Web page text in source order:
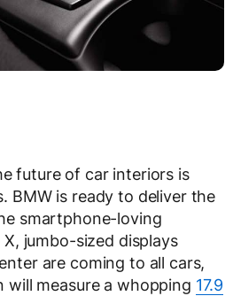
future of car interiors is
BMW is ready to deliver the
smartphone-loving
jumbo-sized displays
are coming to all cars,
will measure a whopping 17.9